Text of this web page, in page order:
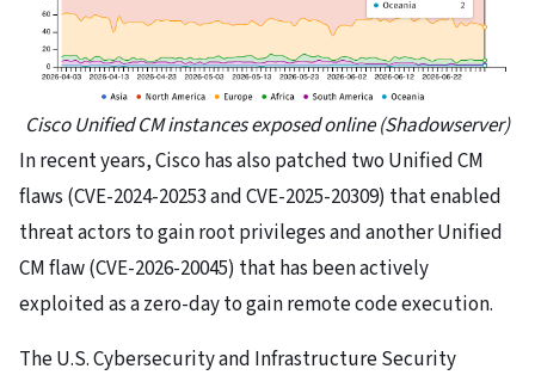
Cisco Unified CM instances exposed online (Shadowserver)
​In recent years, Cisco has also patched two Unified CM
flaws (CVE-2024-20253 and CVE-2025-20309) that enabled
threat actors to gain root privileges and another Unified
CM flaw (CVE-2026-20045) that has been actively
exploited as a zero-day to gain remote code execution.
The U.S. Cybersecurity and Infrastructure Security